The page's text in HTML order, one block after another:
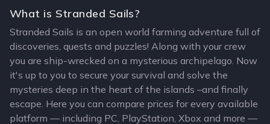
What is Stranded Sails?
Stranded Sails is an open world farming adventure full of
discoveries, quests and puzzles! Along with your crew
you are ship-wrecked on a mysterious archipelago. Now
it's up to you to secure your survival and solve the
mysteries deep in the heart of the islands –and finally
escape. Here you can compare prices for every available
platform — including PC, PlayStation, Xbox and more —